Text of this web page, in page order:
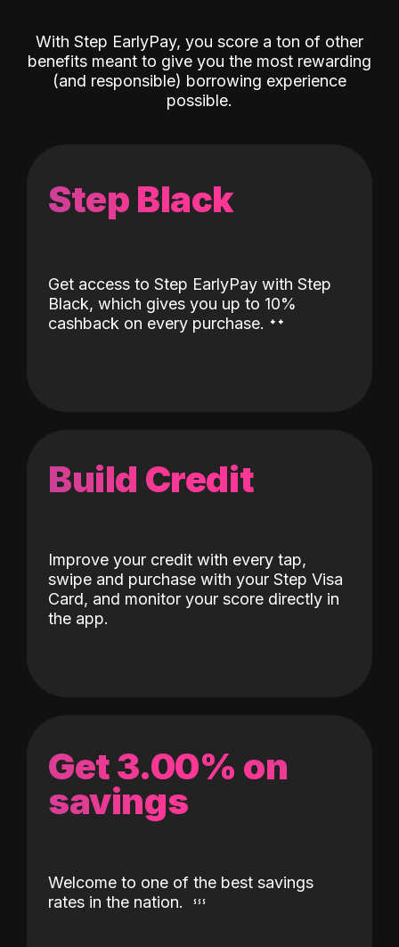
With Step EarlyPay, you score a ton of other
benefits meant to give you the most rewarding
(and responsible) borrowing experience
possible.
Step Black
Get access to Step EarlyPay with Step
Black, which gives you up to 10%
cashback on every purchase. ˖˖
Build Credit
Improve your credit with every tap,
swipe and purchase with your Step Visa
Card, and monitor your score directly in
the app.
Get 3.00% on
savings
Welcome to one of the best savings
rates in the nation.